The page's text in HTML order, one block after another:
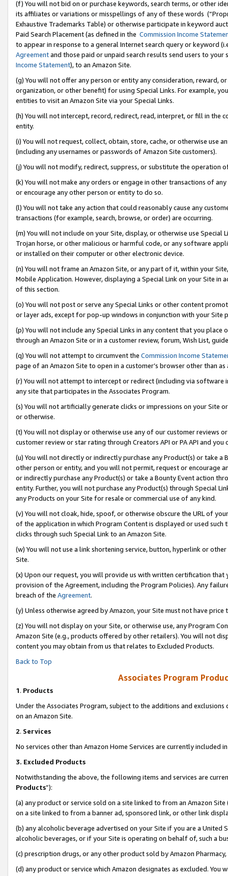
(f) You will not bid on or purchase keywords, search terms, or other
its affiliates or variations or misspellings of any of these words
Exhaustive Trademarks Table) or otherwise participate in keyword
Paid Search Placement (as defined in the Commission Income
to appear in response to a general Internet search query or keyword
Agreementand those paid or unpaid search results send users to
Income Statement), to an Amazon Site.
(g) You will not offer any person or entity any consideration, reward,
organization, or other benefit) for using Special Links. For example,
entities to visit an Amazon Site via your Special Links.
(h) You will not intercept, record, redirect, read, interpret, or fill in
entity.
(i) You will not request, collect, obtain, store, cache, or otherwise use
(including any usernames or passwords of Amazon Site customers).
(j) You will not modify, redirect, suppress, or substitute the operation
(k) You will not make any orders or engage in other transactions of
or encourage any other person or entity to do so.
(l) You will not take any action that could reasonably cause any
transactions (for example, search, browse, or order) are occurring.
(m) You will not include on your Site, display, or otherwise use
Trojan horse, or other malicious or harmful code, or any software
or installed on their computer or other electronic device.
(n) You will not frame an Amazon Site, or any part of it, within your
Mobile Application. However, displaying a Special Link on your Site
of this section.
(o) You will not post or serve any Special Links or other content
or layer ads, except for pop-up windows in conjunction with your
(p) You will not include any Special Links in any content that you
through an Amazon Site or in a customer review, forum, Wish List,
(q) You will not attempt to circumvent the Commission Income
page of an Amazon Site to open in a customer’s browser other than
(r) You will not attempt to intercept or redirect (including via software
any site that participates in the Associates Program.
(s) You will not artificially generate clicks or impressions on your Site
or otherwise.
(t) You will not display or otherwise use any of our customer reviews
customer review or star rating through Creators API or PA API and
(u) You will not directly or indirectly purchase any Product(s) or take
other person or entity, and you will not permit, request or encourage
or indirectly purchase any Product(s) or take a Bounty Event action
entity. Further, you will not purchase any Product(s) through Special
any Products on your Site for resale or commercial use of any kind.
(v) You will not cloak, hide, spoof, or otherwise obscure the URL of
of the application in which Program Content is displayed or used
clicks through such Special Link to an Amazon Site.
(w) You will not use a link shortening service, button, hyperlink or
Site.
(x) Upon our request, you will provide us with written certification
provision of the Agreement, including the Program Policies). Any
breach of the Agreement.
(y) Unless otherwise agreed by Amazon, your Site must not have
(z) You will not display on your Site, or otherwise use, any Program
Amazon Site (e.g., products offered by other retailers). You will not
content you may obtain from us that relates to Excluded Products.
Back to Top
Associates Program
1. Products
Under the Associates Program, subject to the additions and
on an Amazon Site.
2. Services
No services other than Amazon Home Services are currently included
3. Excluded Products
Notwithstanding the above, the following items and services are
Products”):
(a) any product or service sold on a site linked to from an Amazon
on a site linked to from a banner ad, sponsored link, or other link
(b) any alcoholic beverage advertised on your Site if you are a
alcoholic beverages, or if your Site is operating on behalf of, such a
(c) prescription drugs, or any other product sold by Amazon Pharmacy,
(d) any product or service which Amazon designates as excluded.